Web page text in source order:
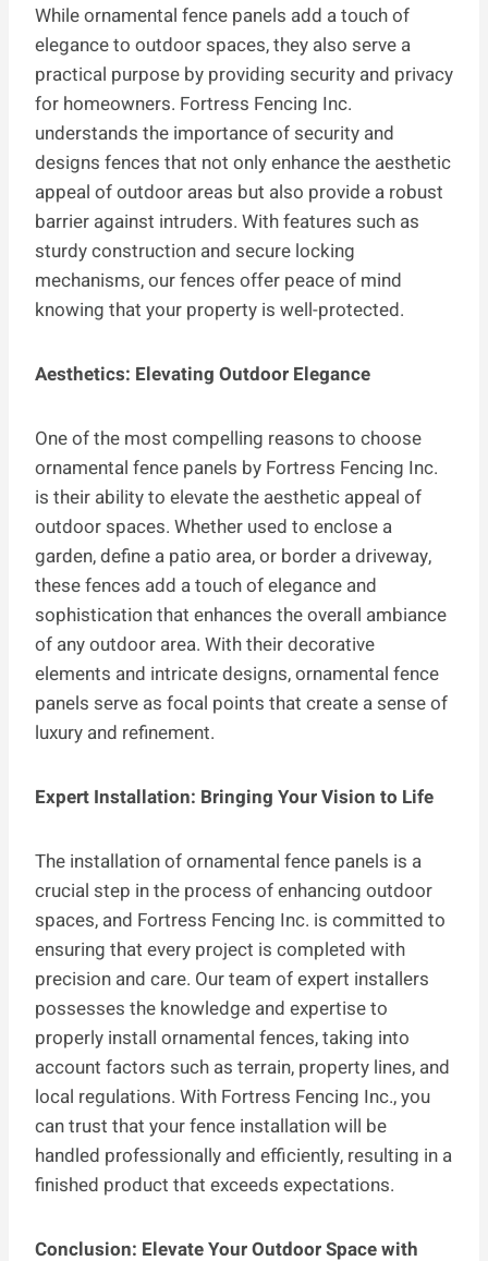
While ornamental fence panels add a touch of
elegance to outdoor spaces, they also serve a
practical purpose by providing security and privacy
for homeowners. Fortress Fencing Inc.
understands the importance of security and
designs fences that not only enhance the aesthetic
appeal of outdoor areas but also provide a robust
barrier against intruders. With features such as
sturdy construction and secure locking
mechanisms, our fences offer peace of mind
knowing that your property is well-protected.
Aesthetics: Elevating Outdoor Elegance
One of the most compelling reasons to choose
ornamental fence panels by Fortress Fencing Inc.
is their ability to elevate the aesthetic appeal of
outdoor spaces. Whether used to enclose a
garden, define a patio area, or border a driveway,
these fences add a touch of elegance and
sophistication that enhances the overall ambiance
of any outdoor area. With their decorative
elements and intricate designs, ornamental fence
panels serve as focal points that create a sense of
luxury and refinement.
Expert Installation: Bringing Your Vision to Life
The installation of ornamental fence panels is a
crucial step in the process of enhancing outdoor
spaces, and Fortress Fencing Inc. is committed to
ensuring that every project is completed with
precision and care. Our team of expert installers
possesses the knowledge and expertise to
properly install ornamental fences, taking into
account factors such as terrain, property lines, and
local regulations. With Fortress Fencing Inc., you
can trust that your fence installation will be
handled professionally and efficiently, resulting in a
finished product that exceeds expectations.
Conclusion: Elevate Your Outdoor Space with